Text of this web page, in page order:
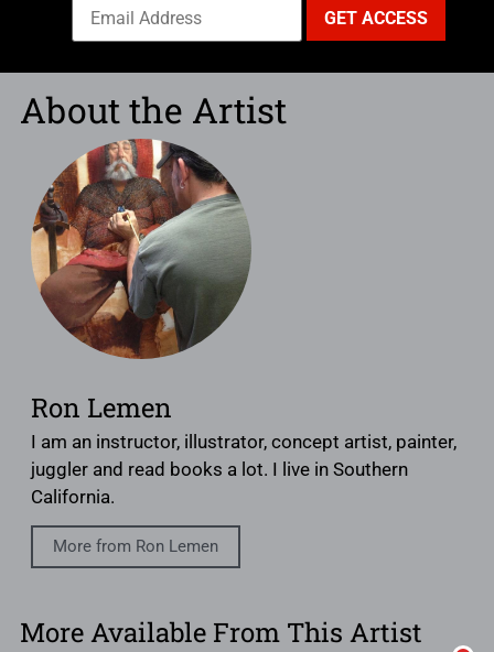
About the Artist
Ron Lemen
I am an instructor, illustrator, concept artist, painter,
juggler and read books a lot. I live in Southern
California.
More from Ron Lemen
More Available From This Artist